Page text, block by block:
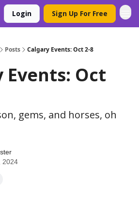
Login Sign Up For Free
Posts Calgary Events: Oct 2-8
Events: Oct
gems, and horses, oh
2024